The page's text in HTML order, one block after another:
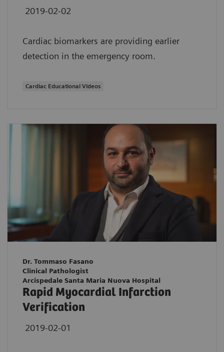
2019-02-02
Cardiac biomarkers are providing earlier
detection in the emergency room.
Cardiac Educational Videos
Dr. Tommaso Fasano
Clinical Pathologist
Arcispedale Santa Maria Nuova Hospital
Rapid Myocardial Infarction
Verification
2019-02-01